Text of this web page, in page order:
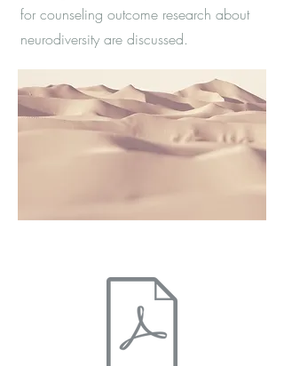
for counseling outcome research about
neurodiversity are discussed.